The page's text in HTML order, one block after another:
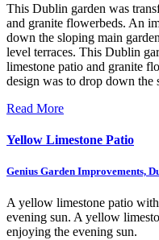
This Dublin garden was
and granite flowerbeds. An
down the sloping main
level terraces. This Dublin
limestone patio and granite
design was to drop down the
Read More
Yellow Limestone Patio
Genius Garden Improvements,
A yellow limestone patio
evening sun. A yellow
enjoying the evening sun.